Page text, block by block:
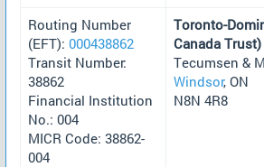
Routing Number
(EFT): 000438862
Transit Number:
38862
Financial Institution
No.: 004
MICR Code: 38862-
004
Toronto-
Canada Trust)
Tecumsen &
Windsor, ON
N8N 4R8